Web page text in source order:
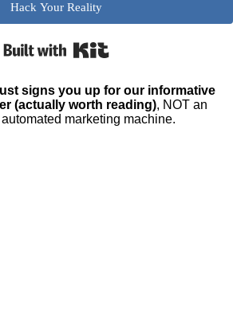
Hack Your Reality
signs you up for our informative
(actually worth reading), NOT an
marketing machine.